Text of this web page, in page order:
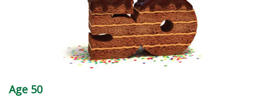
Age 50